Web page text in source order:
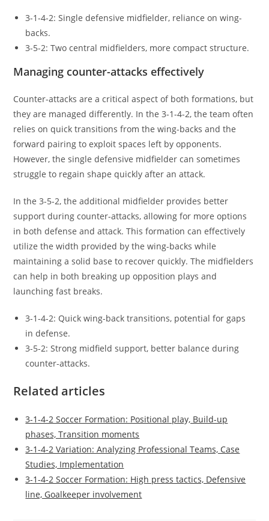
3-1-4-2: Single defensive midfielder, reliance on wing-
backs.
3-5-2: Two central midfielders, more compact structure.
Managing counter-attacks effectively
Counter-attacks are a critical aspect of both formations, but
they are managed differently. In the 3-1-4-2, the team often
relies on quick transitions from the wing-backs and the
forward pairing to exploit spaces left by opponents.
However, the single defensive midfielder can sometimes
struggle to regain shape quickly after an attack.
In the 3-5-2, the additional midfielder provides better
support during counter-attacks, allowing for more options
in both defense and attack. This formation can effectively
utilize the width provided by the wing-backs while
maintaining a solid base to recover quickly. The midfielders
can help in both breaking up opposition plays and
launching fast breaks.
3-1-4-2: Quick wing-back transitions, potential for gaps
in defense.
3-5-2: Strong midfield support, better balance during
counter-attacks.
Related articles
3-1-4-2 Soccer Formation: Positional play, Build-up
phases, Transition moments
3-1-4-2 Variation: Analyzing Professional Teams, Case
Studies, Implementation
3-1-4-2 Soccer Formation: High press tactics, Defensive
line, Goalkeeper involvement